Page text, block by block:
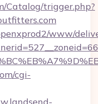
Catalog/trigger.php?
www/
cgi-